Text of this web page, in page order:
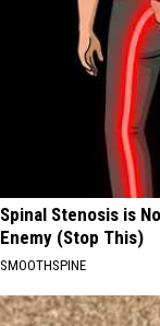
Spinal Stenosis is
Enemy (Stop This)
SMOOTHSPINE